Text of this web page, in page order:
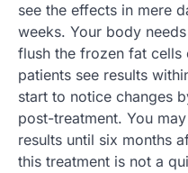
see the effects in mere
weeks. Your body
flush the frozen fat cells
patients see results
start to notice changes
post-treatment. You
results until six months
this treatment is not a